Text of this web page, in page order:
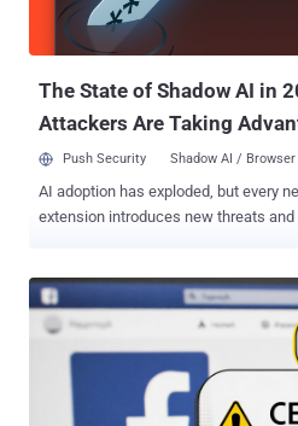
The State of Shadow AI in
Attackers Are Taking
Push Security Shadow AI /
AI adoption has exploded, but every
extension introduces new threats and